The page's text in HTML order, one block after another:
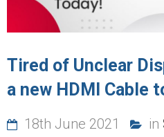
Tired of Unclear
a new HDMI Cable
18th June 2021 in